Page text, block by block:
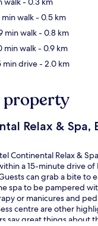
walk- 0.5 km
min walk- 0.8 km
min walk- 0.9 km
min drive- 2.0 km
property
Relax & Spa,
Continental Relax &
a 15-minute drive of
can grab a bite to
spa to be pampered
or manicures and
centre are other
say great things about